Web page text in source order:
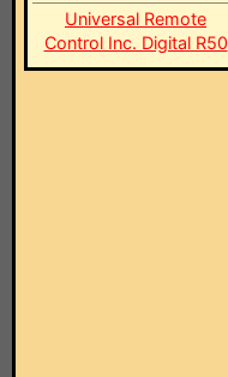
Universal Remote
Control Inc. Digital R50